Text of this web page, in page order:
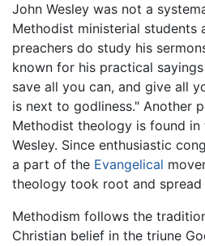
John Wesley was not a
Methodist ministerial students
preachers do study his
known for his practical
save all you can, and give all
is next to godliness." Another
Methodist theology is found in
Wesley. Since enthusiastic
a part of the Evangelical
theology took root and spread
Methodism follows the
Christian belief in the triune